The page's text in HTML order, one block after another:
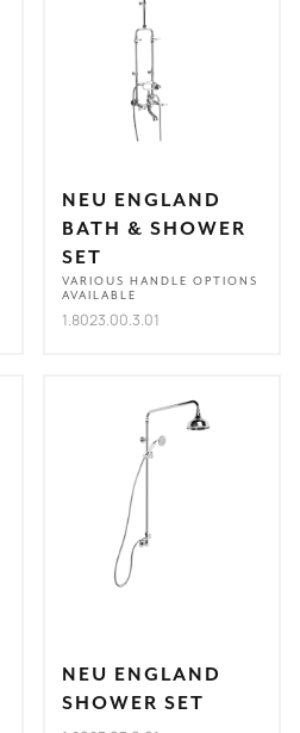
NEU ENGLAND
BATH & SHOWER
SET
VARIOUS HANDLE OPTIONS
AVAILABLE
1.8023.00.3.01
NEU ENGLAND
SHOWER SET